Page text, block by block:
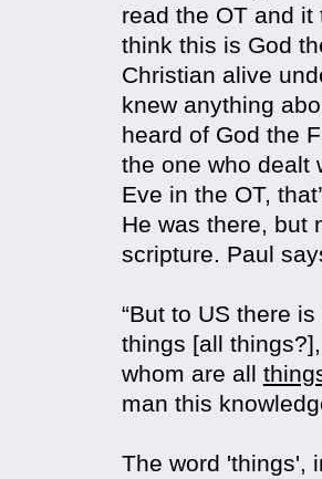
read the OT and
think this is God
Christian alive
knew anything
heard of God the
the one who dealt
Eve in the OT,
He was there, but
scripture. Paul
“But to US there
things [all
whom are all
man this
The word 'things',